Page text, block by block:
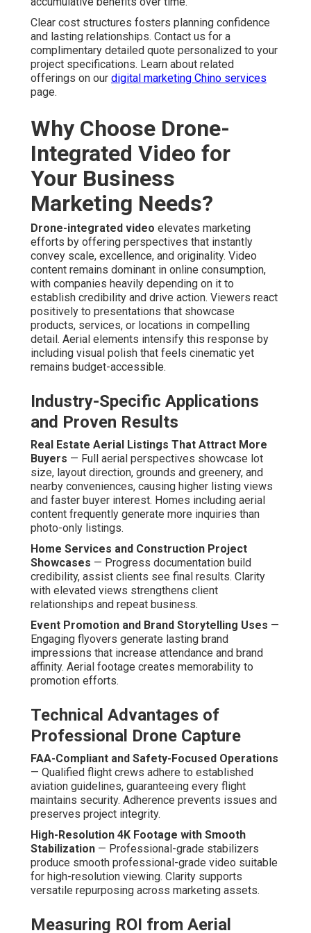
Real Estate Aerial Listings That Attract More Buyers
— Full aerial perspectives showcase lot size, layout
direction, grounds and greenery, and nearby
conveniences, causing higher listing views and faster
buyer interest. Homes including aerial content frequently
generate more inquiries than photo-only listings.
Home Services and Construction Project
assist clients see final results. Clarity with elevated
views strengthens client relationships and repeat
business.
Event Promotion and Brand Storytelling Uses
Engaging flyovers generate lasting brand impressions
that increase attendance and brand affinity. Aerial footage
creates memorability to promotion efforts.
Technical Advantages of
Professional Drone Capture
FAA-Compliant and Safety-Focused Operations—
Qualified flight crews adhere to established aviation
guidelines, guaranteeing every flight maintains security.
Adherence prevents issues and preserves project
integrity.
High-Resolution 4K Footage with Smooth
smooth professional-grade video suitable for high-
resolution viewing. Clarity supports versatile repurposing
across marketing assets.
Measuring ROI from Aerial
Marketing Content
Key Engagement and Conversion Metrics to Track
Analyze watch time, social interactions, and conversion
path metrics to evaluate content effectiveness. These
signals show which elements resonate most strongly
with audiences.
Lead Generation and Sales Improvements Observed
— Clients regularly see gains in qualified inquiries and
secured transactions when aerial content is
implemented.Drone footage ROIbecomes evident
through faster closing times and larger deal sizes.
With extensive 20+ years of specialized experience,
these services resolve brand visibility and uniqueness
problems through demonstrated, repeatable strategies
a complimentary ROI assessment to estimate potential
impact for your specific business. More information are
available on ourlead generation Chino page.
What Is the Step-by-Step
Process for Affordable
Drone Services?
An organized, business-oriented process underpins
successful affordable drone services. Each stage is
developed to remove uncertainty, set clear goals, and
produce campaign-ready assets efficiently. Open
exceeds objectives.